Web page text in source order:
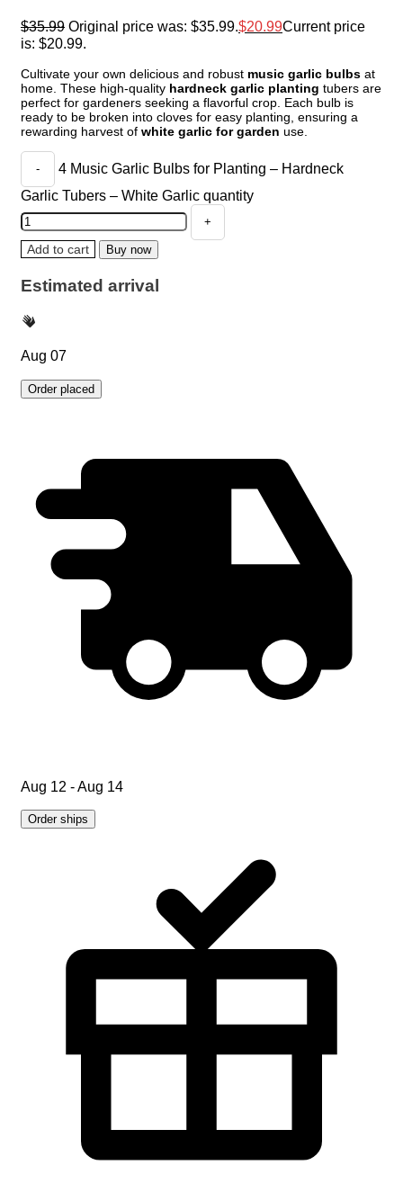
$35.99 Original price was: $35.99. $20.99Current price
is: $20.99.
Cultivate your own delicious and robust music garlic bulbs at
home. These high-quality hardneck garlic planting tubers are
perfect for gardeners seeking a flavorful crop. Each bulb is
ready to be broken into cloves for easy planting, ensuring a
rewarding harvest of white garlic for garden use.
4 Music Garlic Bulbs for Planting – Hardneck
Garlic Tubers – White Garlic quantity
Add to cart Buy now
Estimated arrival
Aug 07
Order placed
Aug 12 - Aug 14
Order ships